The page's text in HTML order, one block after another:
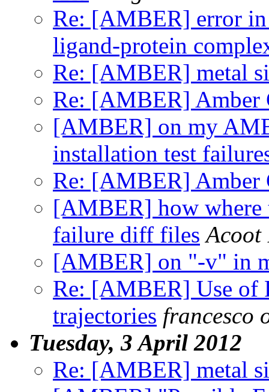
Re: [AMBER] error
ligand-protein
Re: [AMBER] metal
Re: [AMBER] Amber
[AMBER] on my
installation test
Re: [AMBER] Amber
[AMBER] how where
failure diff files Acoot
[AMBER] on "-v" in
Re: [AMBER] Use of
trajectories francesco
Tuesday, 3 April 2012
Re: [AMBER] metal